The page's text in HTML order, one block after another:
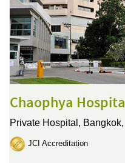
Chaophya
Private Hospital,
JCI Accreditation